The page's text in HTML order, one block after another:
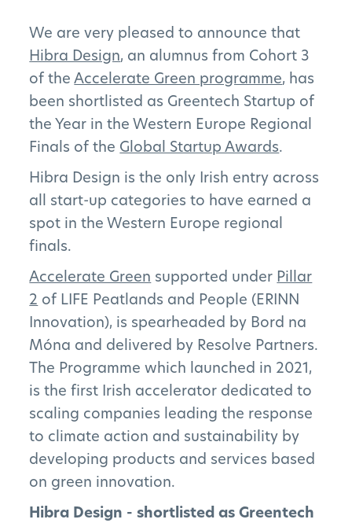
We are very pleased to announce that
Hibra Design, an alumnus from Cohort 3
of theAccelerate Green programme, has
been shortlisted as Greentech Startup of
the Year in the Western Europe Regional
Finals of the Global Startup Awards.
Hibra Design is the only Irish entry across
all start-up categories to have earned a
spot in the Western Europe regional
finals.
Accelerate Green supported under Pillar
2 of LIFE Peatlands and People (ERINN
Innovation), is spearheaded by Bord na
Móna and delivered by Resolve Partners.
The Programme which launched in 2021,
is the first Irish accelerator dedicated to
scaling companies leading the response
to climate action and sustainability by
developing products and services based
on green innovation.
Hibra Design - shortlisted as Greentech